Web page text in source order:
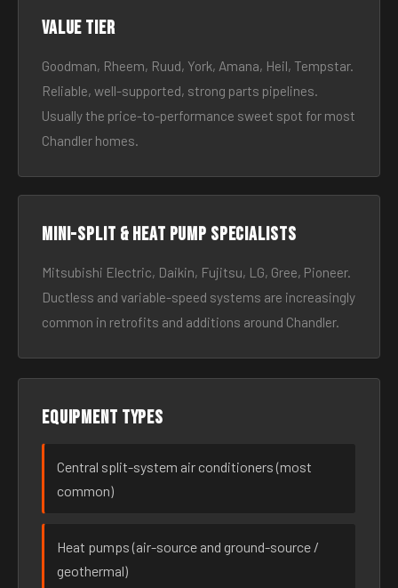
Value tier
Goodman, Rheem, Ruud, York, Amana, Heil, Tempstar.
Reliable, well-supported, strong parts pipelines.
Usually the price-to-performance sweet spot for most
Chandler homes.
Mini-split & heat pump specialists
Mitsubishi Electric, Daikin, Fujitsu, LG, Gree, Pioneer.
Ductless and variable-speed systems are increasingly
common in retrofits and additions around Chandler.
Equipment types
Central split-system air conditioners (most
common)
Heat pumps (air-source and ground-source /
geothermal)